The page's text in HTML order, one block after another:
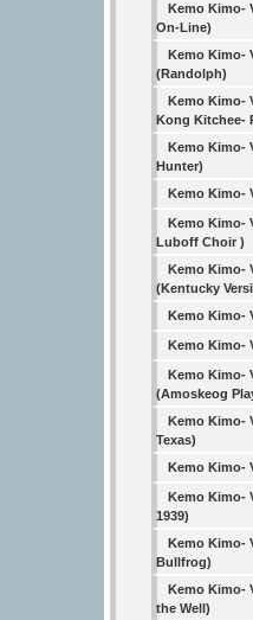
Kemo Kimo-
On-Line)
Kemo Kimo-
(Randolph)
Kemo Kimo-
Kong Kitchee-
Kemo Kimo-
Hunter)
Kemo Kimo-
Kemo Kimo-
Luboff Choir )
Kemo Kimo-
(Kentucky
Kemo Kimo-
Kemo Kimo-
Kemo Kimo-
(Amoskeog
Kemo Kimo-
Texas)
Kemo Kimo-
Kemo Kimo-
1939)
Kemo Kimo-
Bullfrog)
Kemo Kimo-
the Well)